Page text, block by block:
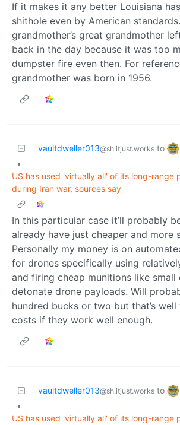
If it makes it any better Louisiana
shithole even by American
grandmother’s great grandmother
back in the day because it was too
dumpster fire even then. For
grandmother was born in 1956.
vaultdweller013@sh.itjust.works to
•
US has used 'virtually all' of its long-range
during Iran war, sources say
In this particular case it’ll probably
already have just cheaper and more
Personally my money is on
for drones specifically using
and firing cheap munitions like
detonate drone payloads. Will
hundred bucks or two but that’s
costs if they work well enough.
vaultdweller013@sh.itjust.works to
•
US has used 'virtually all' of its long-range